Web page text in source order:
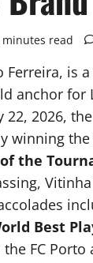
minutes read
is
anchor for
22, 2026,
winning the
the
Best
FC